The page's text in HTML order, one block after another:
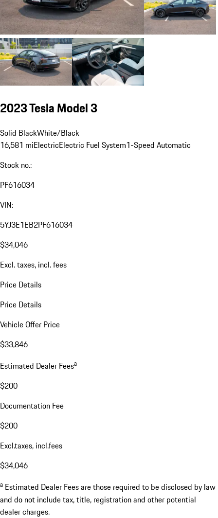
2023 Tesla Model 3
Solid BlackWhite/Black
16,581 miElectricElectric Fuel System1-Speed Automatic
Stock no.:
PF616034
VIN:
5YJ3E1EB2PF616034
$34,046
Excl. taxes, incl. fees
Price Details
Price Details
Vehicle Offer Price
$33,846
Estimated Dealer Feesa
$200
Documentation Fee
$200
Excl.taxes, incl.fees
$34,046
a Estimated Dealer Fees are those required to be disclosed by law
and do not include tax, title, registration and other potential
dealer charges.